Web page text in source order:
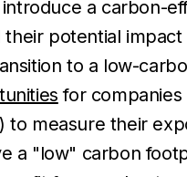
a carbon-
their potential
to a low-
for companies
to measure their
a "low" carbon